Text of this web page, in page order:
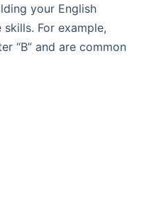
your English
For example,
“B” and are common